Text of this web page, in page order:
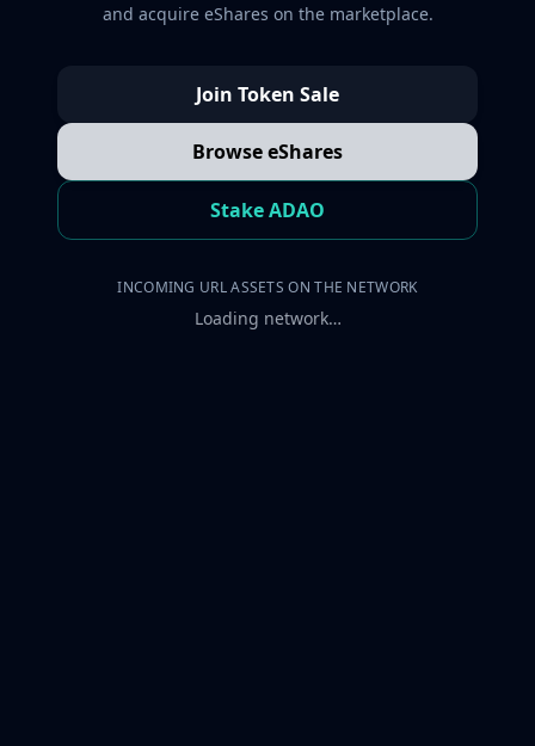
and acquire eShares on the marketplace.
Join Token Sale
Browse eShares
Stake ADAO
INCOMING URL ASSETS ON THE NETWORK
Loading network…